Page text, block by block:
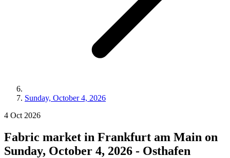
Sunday, October 4, 2026
4 Oct 2026
Fabric market in Frankfurt am Main on
Sunday, October 4, 2026 - Osthafen